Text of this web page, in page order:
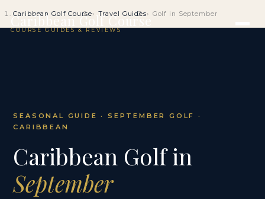
Caribbean Golf Course
COURSE GUIDES & REVIEWS
Caribbean Golf Course Travel Guides Golf in September
SEASONAL GUIDE · SEPTEMBER GOLF ·
CARIBBEAN
Caribbean Golf in
September